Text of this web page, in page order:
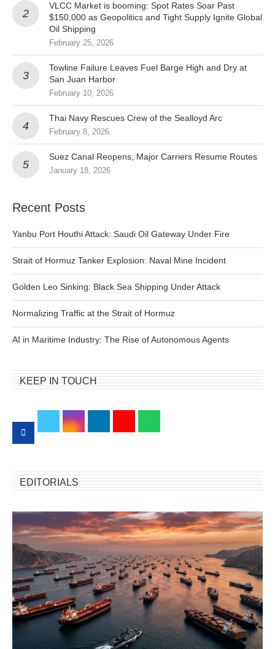
VLCC Market is booming: Spot Rates Soar Past
$150,000 as Geopolitics and Tight Supply Ignite Global
Oil Shipping
February 25, 2026
Towline Failure Leaves Fuel Barge High and Dry at
San Juan Harbor
February 10, 2026
Thai Navy Rescues Crew of the Sealloyd Arc
February 8, 2026
Suez Canal Reopens, Major Carriers Resume Routes
January 18, 2026
Recent Posts
Yanbu Port Houthi Attack: Saudi Oil Gateway Under Fire
Strait of Hormuz Tanker Explosion: Naval Mine Incident
Golden Leo Sinking: Black Sea Shipping Under Attack
Normalizing Traffic at the Strait of Hormuz
AI in Maritime Industry: The Rise of Autonomous Agents
KEEP IN TOUCH
EDITORIALS